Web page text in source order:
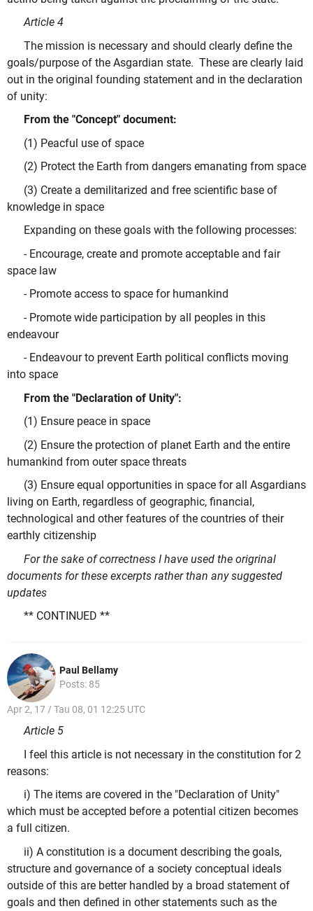
Article 4
The mission is necessary and should clearly define the
goals/purpose of the Asgardian state. These are clearly laid
out in the original founding statement and in the declaration
of unity:
From the "Concept" document:
(1) Peacful use of space
(2) Protect the Earth from dangers emanating from space
(3) Create a demilitarized and free scientific base of
knowledge in space
Expanding on these goals with the following processes:
- Encourage, create and promote acceptable and fair
space law
- Promote access to space for humankind
- Promote wide participation by all peoples in this
endeavour
- Endeavour to prevent Earth political conflicts moving
into space
From the "Declaration of Unity":
(1) Ensure peace in space
(2) Ensure the protection of planet Earth and the entire
humankind from outer space threats
(3) Ensure equal opportunities in space for all Asgardians
living on Earth, regardless of geographic, financial,
technological and other features of the countries of their
earthly citizenship
For the sake of correctness I have used the origrinal
documents for these excerpts rather than any suggested
updates
** CONTINUED **
Paul Bellamy
Posts: 85
Apr 2, 17 / Tau 08, 01 12:25 UTC
Article 5
I feel this article is not necessary in the constitution for 2
reasons:
i) The items are covered in the "Declaration of Unity"
which must be accepted before a potential citizen becomes
a full citizen.
ii) A constitution is a document describing the goals,
structure and governance of a society conceptual ideals
outside of this are better handled by a broad statement of
goals and then defined in other statements such as the